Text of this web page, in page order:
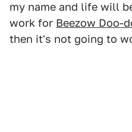
my name and life will
work for Beezow Doo-
then it's not going to